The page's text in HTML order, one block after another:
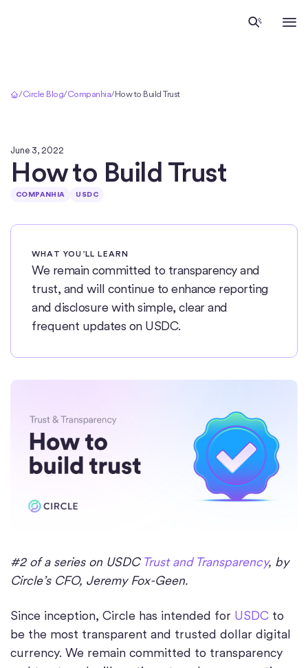
/Circle Blog/Companhia/How to Build Trust
June 3, 2022
How to Build Trust
COMPANHIA USDC
WHAT YOU’LL LEARN
We remain committed to transparency and
trust, and will continue to enhance reporting
and disclosure with simple, clear and
frequent updates on USDC.
#2 of a series on USDC Trust and Transparency, by
Circle’s CFO, Jeremy Fox-Geen.
Since inception, Circle has intended for USDC to
be the most transparent and trusted dollar digital
currency. We remain committed to transparency